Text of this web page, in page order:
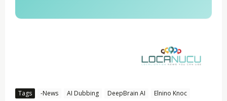
Tags -News AI Dubbing DeepBrain AI
Elnino Knoc